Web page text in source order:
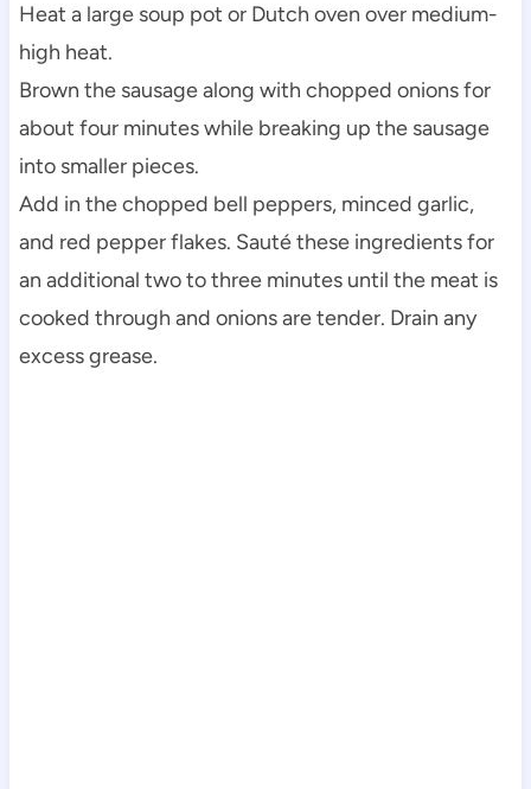
Heat a large soup pot or Dutch oven over medium-
high heat.
Brown the sausage along with chopped onions for
about four minutes while breaking up the sausage
into smaller pieces.
Add in the chopped bell peppers, minced garlic,
and red pepper flakes. Sauté these ingredients for
an additional two to three minutes until the meat is
cooked through and onions are tender. Drain any
excess grease.